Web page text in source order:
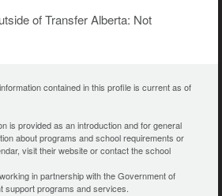
of Transfer Alberta: Not
contained in this profile is current as of
is provided as an introduction and for general
about programs and school requirements or
visit their website or contact the school
in partnership with the Government of
support programs and services.